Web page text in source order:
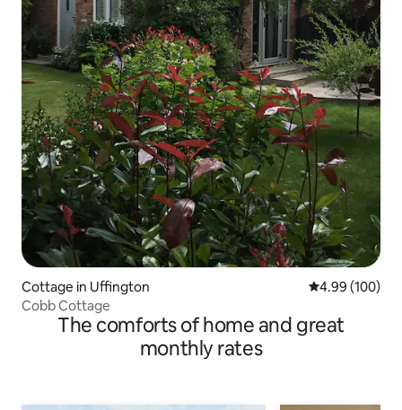
Cottage in Uffington 4.99 out of 5
4.99 (100)
Cobb Cottage
The comforts of home and great
monthly rates